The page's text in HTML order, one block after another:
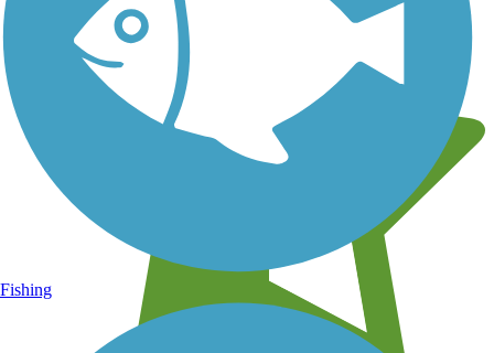
Fishing